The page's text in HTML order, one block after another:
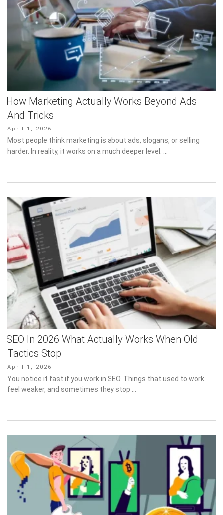
How Marketing Actually Works Beyond Ads
And Tricks
Posted
on
April 1, 2026
Most people think marketing is about ads, slogans, or selling
harder. In reality, it works on a much deeper level. …
SEO In 2026 What Actually Works When Old
Tactics Stop
Posted
on
April 1, 2026
You notice it fast if you work in SEO. Things that used to work
feel weaker, and sometimes they stop …